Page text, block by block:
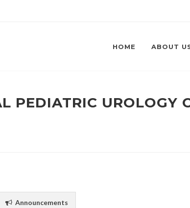
HOME ABOUT
PEDIATRIC UROLOGY
Announcements